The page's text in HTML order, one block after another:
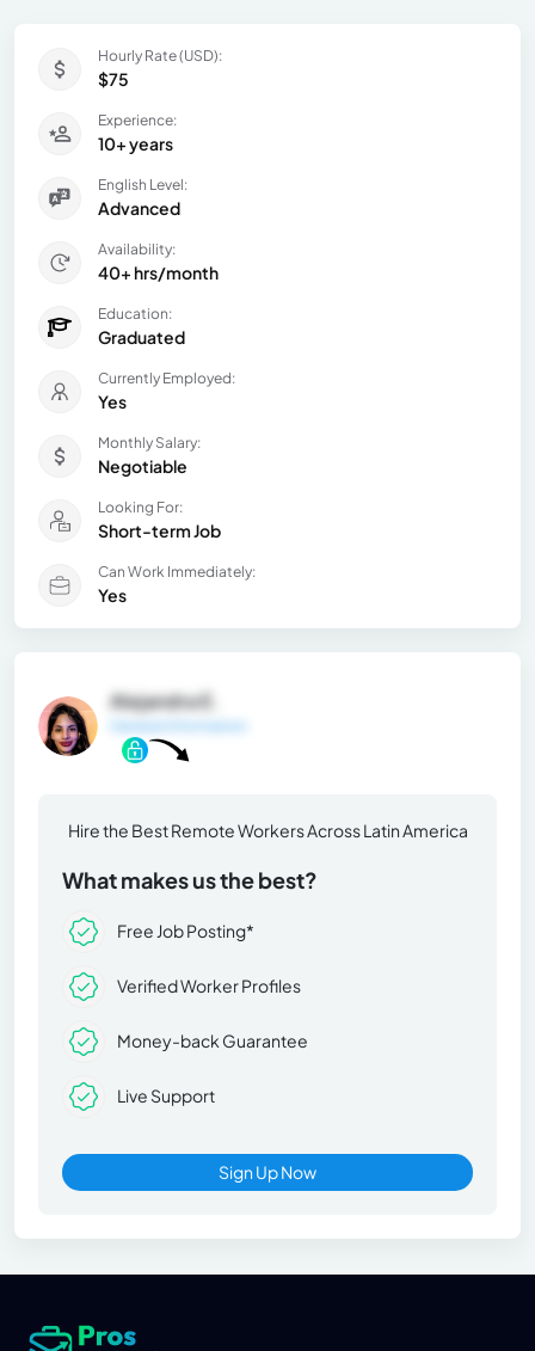
Hourly Rate (USD):
$75
Experience:
10+ years
English Level:
Advanced
Availability:
40+ hrs/month
Education:
Graduated
Currently Employed:
Yes
Monthly Salary:
Negotiable
Looking For:
Short-term Job
Can Work Immediately:
Yes
Alejandra E.
Hire the Best Remote Workers Across Latin America
What makes us the best?
Free Job Posting*
Verified Worker Profiles
Money-back Guarantee
Live Support
Sign Up Now